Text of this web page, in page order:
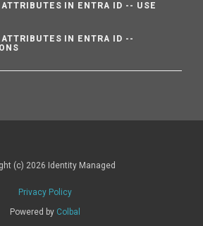
IN ENTRA ID -- USE
IN ENTRA ID --
(c) 2026 Identity Managed
Privacy Policy
Powered by Colbal